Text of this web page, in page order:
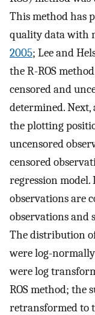
This method has
quality data with
2005; Lee and
the R-ROS
censored and
determined. Next,
the plotting
uncensored
censored
regression model.
observations are
observations and
The distribution
were log-
were log
ROS method; the
retransformed to